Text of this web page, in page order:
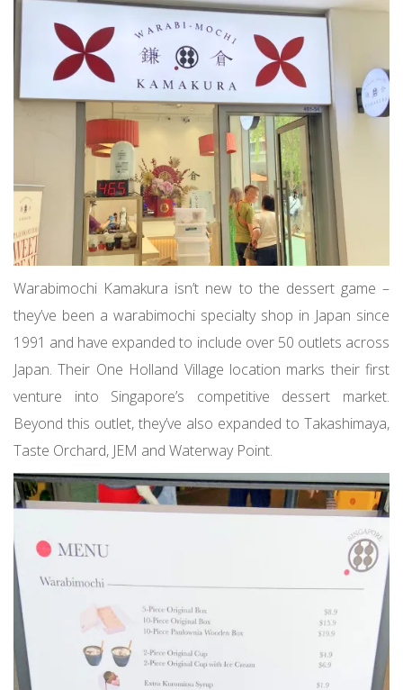
Warabimochi Kamakura isn’t new to the dessert game –
they’ve been a warabimochi specialty shop in Japan since
1991 and have expanded to include over 50 outlets across
Japan. Their One Holland Village location marks their first
venture into Singapore’s competitive dessert market.
Beyond this outlet, they’ve also expanded to Takashimaya,
Taste Orchard, JEM and Waterway Point.